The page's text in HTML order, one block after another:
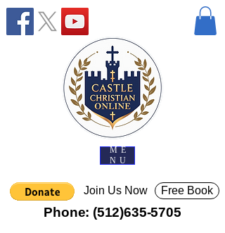
ME
NU
Join Us Now
Phone: (512)635-5705
Free Book